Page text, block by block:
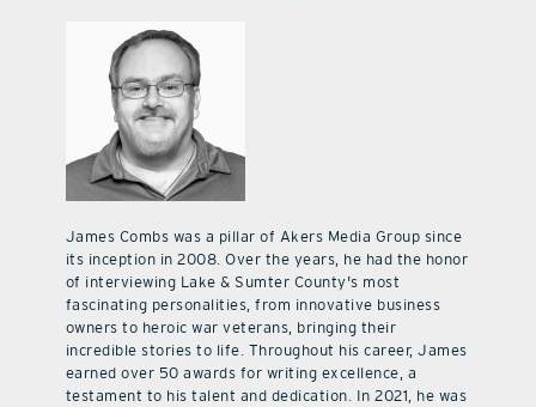
James Combs was a pillar of Akers Media Group since
its inception in 2008. Over the years, he had the honor
of interviewing Lake & Sumter County's most
fascinating personalities, from innovative business
owners to heroic war veterans, bringing their
incredible stories to life. Throughout his career, James
earned over 50 awards for writing excellence, a
testament to his talent and dedication. In 2021, he was